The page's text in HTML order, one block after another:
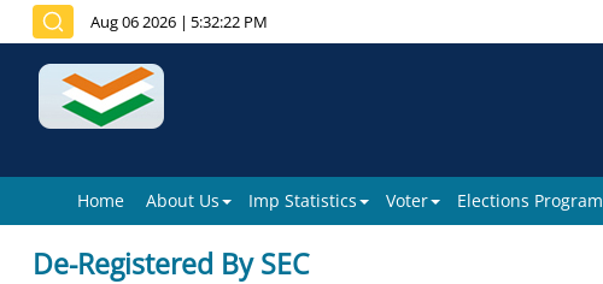
Aug 06 2026 | 5:32:22 PM
Home About Us Imp Statistics Voter Elections Program
De-Registered By SEC